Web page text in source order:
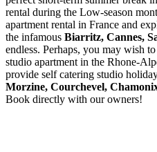
rental during the Low-season
apartment rental in France and
the infamous Biarritz, Cannes,
endless. Perhaps, you may wish
studio apartment in the Rhone-
provide self catering studio
Morzine, Courchevel,
Book directly with our owners!